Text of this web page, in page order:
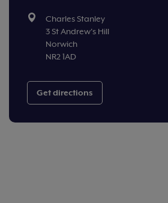
Charles Stanley
3 St Andrew's Hill
Norwich
NR2 1AD
Get directions